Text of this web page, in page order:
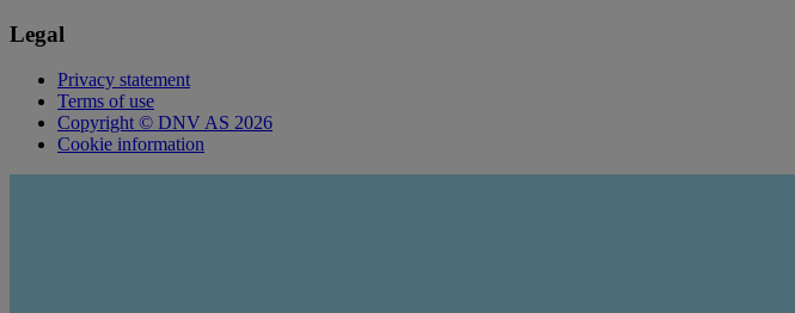
Legal
Privacy statement
Terms of use
Copyright © DNV AS 2026
Cookie information